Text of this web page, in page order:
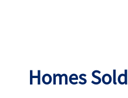
Homes Sold